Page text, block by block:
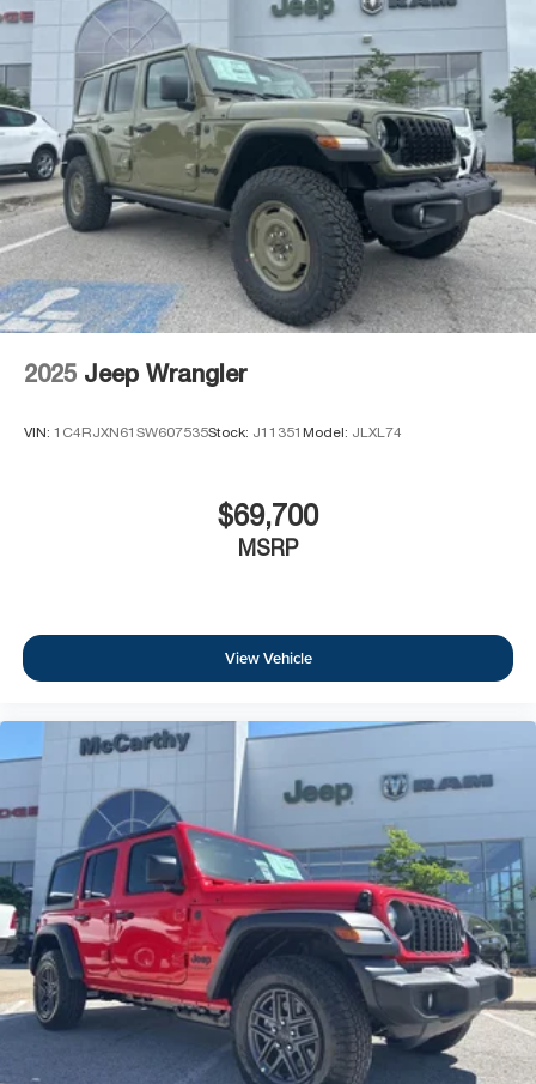
2025 Jeep Wrangler
VIN: 1C4RJXN61SW607535Stock: J11351 Model: JLXL74
$69,700
MSRP
View Vehicle